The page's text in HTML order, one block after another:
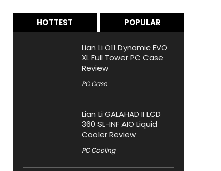
HOTTEST POPULAR
Lian Li O11 Dynamic EVO
XL Full Tower PC Case
Review
PC Case
Lian Li GALAHAD II LCD
360 SL-INF AIO Liquid
Cooler Review
PC Cooling